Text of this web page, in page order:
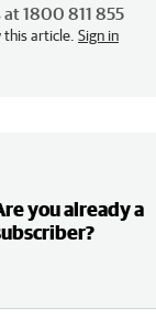
1800 811 855
article. Sign in
you already a